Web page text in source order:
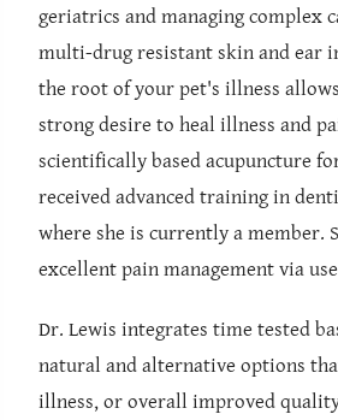
geriatrics and managing complex
multi-drug resistant skin and ear
the root of your pet's illness
strong desire to heal illness and
scientifically based acupuncture
received advanced training in
where she is currently a
excellent pain management via
Dr. Lewis integrates time tested
natural and alternative options
illness, or overall improved